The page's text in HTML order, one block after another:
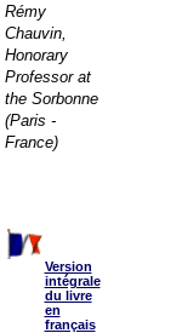
Rémy
Chauvin,
Honorary
Professor at
the Sorbonne
(Paris -
France)
Version
intégrale
du livre
en
français